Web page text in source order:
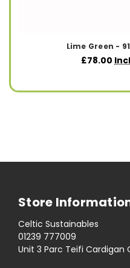
Lime Green -
£78.00
Store
Celtic Sustainables
01239 777009
Unit 3 Parc Teifi Cardigan